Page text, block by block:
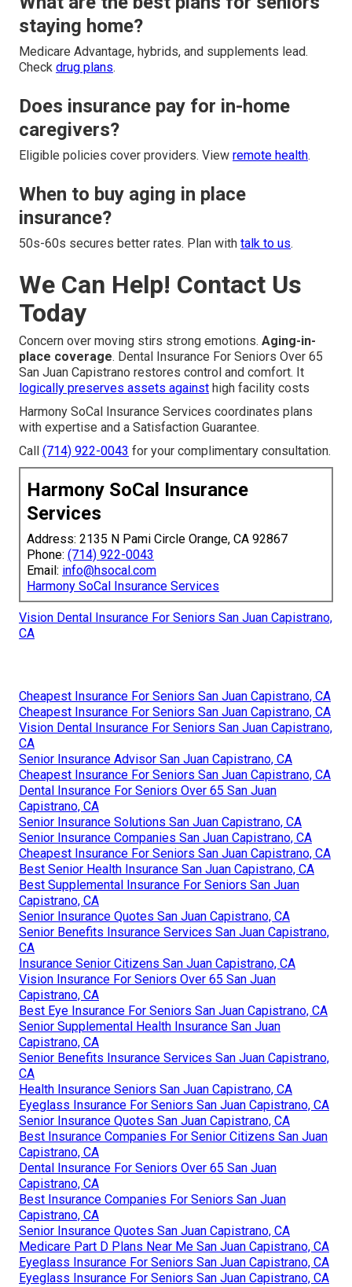
staying home?
Medicare Advantage, hybrids, and supplements lead.
Check drug plans.
Does insurance pay for in-home
caregivers?
Eligible policies cover providers. View remote health.
When to buy aging in place
insurance?
50s-60s secures better rates. Plan with talk to us.
We Can Help! Contact Us
Today
Concern over moving stirs strong emotions. Aging-in-
place coverage. Dental Insurance For Seniors Over 65
San Juan Capistrano restores control and comfort. It
logically preserves assets against high facility costs
Harmony SoCal Insurance Services coordinates plans
with expertise and a Satisfaction Guarantee.
Call (714) 922-0043 for your complimentary consultation.
Harmony SoCal Insurance
Services
Address: 2135 N Pami Circle Orange, CA 92867
Phone: (714) 922-0043
Email: info@hsocal.com
Harmony SoCal Insurance Services
Vision Dental Insurance For Seniors San Juan Capistrano,
CA
Cheapest Insurance For Seniors San Juan Capistrano, CA
Cheapest Insurance For Seniors San Juan Capistrano, CA
Vision Dental Insurance For Seniors San Juan Capistrano,
CA
Senior Insurance Advisor San Juan Capistrano, CA
Cheapest Insurance For Seniors San Juan Capistrano, CA
Dental Insurance For Seniors Over 65 San Juan
Capistrano, CA
Senior Insurance Solutions San Juan Capistrano, CA
Senior Insurance Companies San Juan Capistrano, CA
Cheapest Insurance For Seniors San Juan Capistrano, CA
Best Senior Health Insurance San Juan Capistrano, CA
Best Supplemental Insurance For Seniors San Juan
Capistrano, CA
Senior Insurance Quotes San Juan Capistrano, CA
Senior Benefits Insurance Services San Juan Capistrano,
CA
Insurance Senior Citizens San Juan Capistrano, CA
Vision Insurance For Seniors Over 65 San Juan
Capistrano, CA
Best Eye Insurance For Seniors San Juan Capistrano, CA
Senior Supplemental Health Insurance San Juan
Capistrano, CA
Senior Benefits Insurance Services San Juan Capistrano,
CA
Health Insurance Seniors San Juan Capistrano, CA
Eyeglass Insurance For Seniors San Juan Capistrano, CA
Senior Insurance Quotes San Juan Capistrano, CA
Best Insurance Companies For Senior Citizens San Juan
Capistrano, CA
Dental Insurance For Seniors Over 65 San Juan
Capistrano, CA
Best Insurance Companies For Seniors San Juan
Capistrano, CA
Senior Insurance Quotes San Juan Capistrano, CA
Medicare Part D Plans Near Me San Juan Capistrano, CA
Eyeglass Insurance For Seniors San Juan Capistrano, CA
Eyeglass Insurance For Seniors San Juan Capistrano, CA